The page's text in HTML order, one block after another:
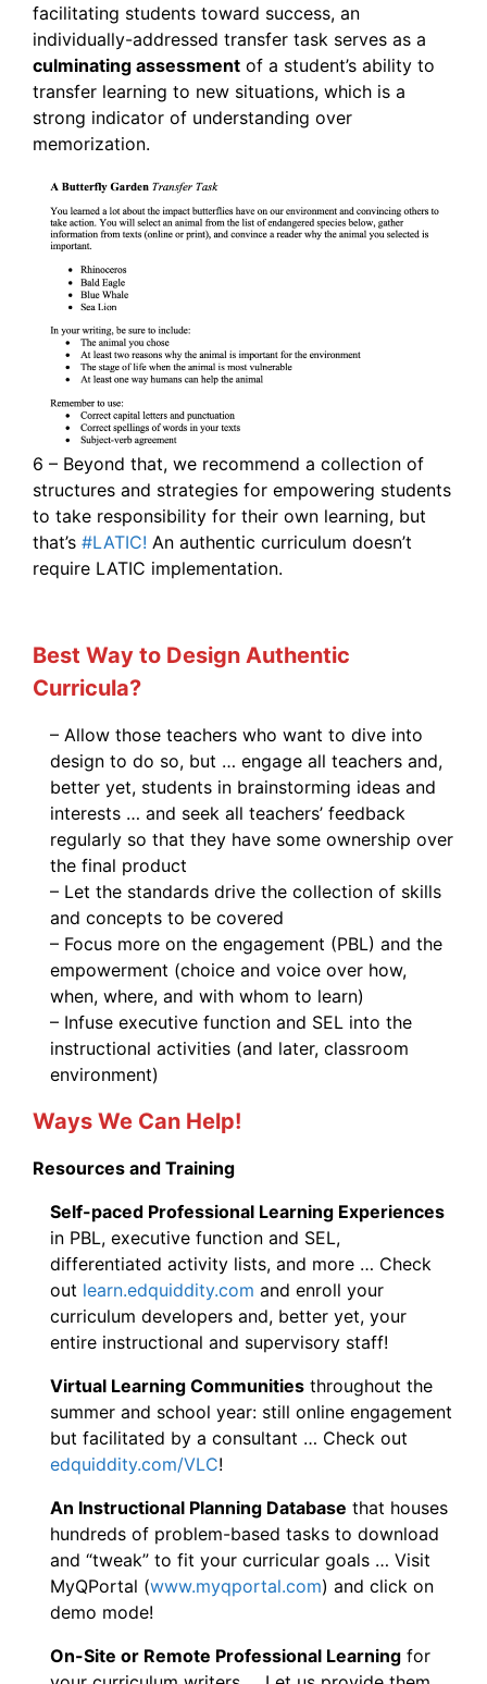
facilitating students toward success, an
individually-addressed transfer task serves as a
culminating assessment of a student’s ability to
transfer learning to new situations, which is a
strong indicator of understanding over
memorization.
6 – Beyond that, we recommend a collection of
structures and strategies for empowering students
to take responsibility for their own learning, but
that’s #LATIC! An authentic curriculum doesn’t
require LATIC implementation.
Best Way to Design Authentic
Curricula?
– Allow those teachers who want to dive into
design to do so, but … engage all teachers and,
better yet, students in brainstorming ideas and
interests … and seek all teachers’ feedback
regularly so that they have some ownership over
the final product
– Let the standards drive the collection of skills
and concepts to be covered
– Focus more on the engagement (PBL) and the
empowerment (choice and voice over how,
when, where, and with whom to learn)
– Infuse executive function and SEL into the
instructional activities (and later, classroom
environment)
Ways We Can Help!
Resources and Training
Self-paced Professional Learning Experiences
in PBL, executive function and SEL,
differentiated activity lists, and more … Check
out learn.edquiddity.com and enroll your
curriculum developers and, better yet, your
entire instructional and supervisory staff!
Virtual Learning Communities throughout the
summer and school year: still online engagement
but facilitated by a consultant … Check out
edquiddity.com/VLC!
An Instructional Planning Database that houses
hundreds of problem-based tasks to download
and “tweak” to fit your curricular goals … Visit
MyQPortal (www.myqportal.com) and click on
demo mode!
On-Site or Remote Professional Learning for